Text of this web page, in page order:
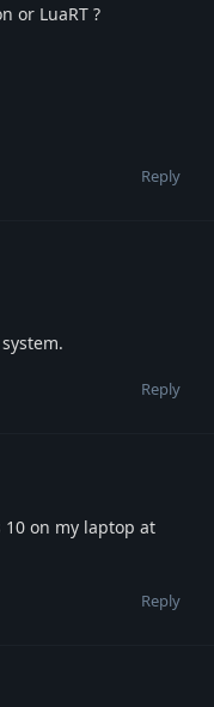
or LuaRT ?
Reply
Reply
on my laptop at
Reply